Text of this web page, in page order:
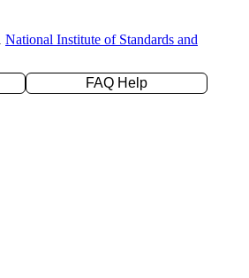
National Institute of Standards and
FAQ Help